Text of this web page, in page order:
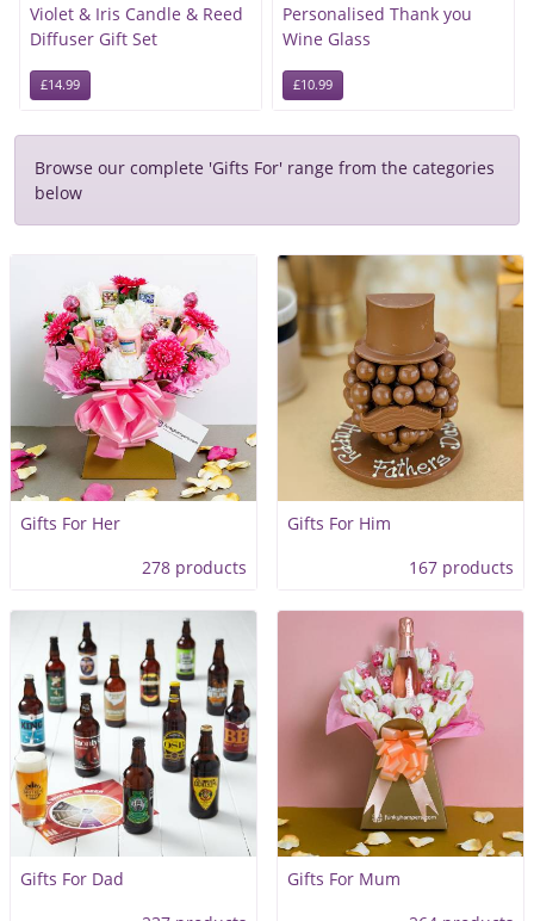
Violet & Iris Candle & Reed
Diffuser Gift Set
£14.99
Personalised Thank you
Wine Glass
£10.99
Browse our complete 'Gifts For' range from the categories
below
Gifts For Her
278 products
Gifts For Him
167 products
Gifts For Dad
Gifts For Mum